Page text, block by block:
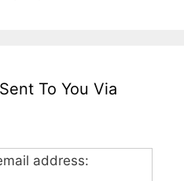
To You Via
address: